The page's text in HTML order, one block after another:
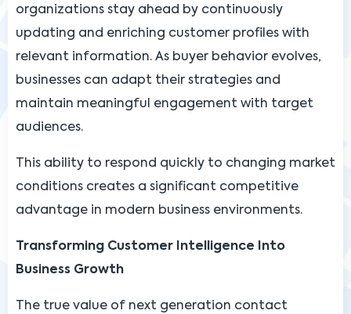
organizations stay ahead by continuously
updating and enriching customer profiles with
relevant information. As buyer behavior evolves,
businesses can adapt their strategies and
maintain meaningful engagement with target
audiences.
This ability to respond quickly to changing market
conditions creates a significant competitive
advantage in modern business environments.
Transforming Customer Intelligence Into
Business Growth
The true value of next generation contact